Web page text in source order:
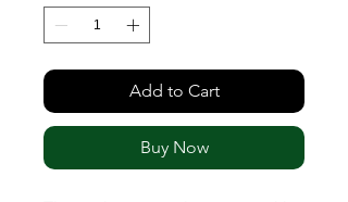
Add to Cart
Buy Now